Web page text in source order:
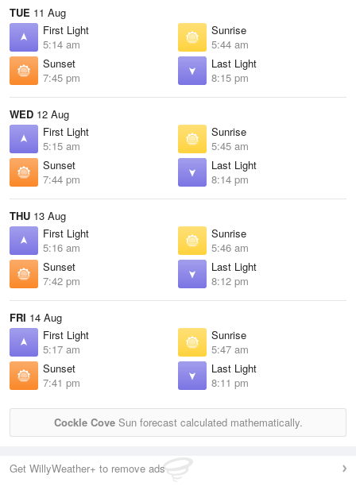
TUE 11 Aug
First Light
5:14 am
Sunrise
5:44 am
Sunset
7:45 pm
Last Light
8:15 pm
WED 12 Aug
First Light
5:15 am
Sunrise
5:45 am
Sunset
7:44 pm
Last Light
8:14 pm
THU 13 Aug
First Light
5:16 am
Sunrise
5:46 am
Sunset
7:42 pm
Last Light
8:12 pm
FRI 14 Aug
First Light
5:17 am
Sunrise
5:47 am
Sunset
7:41 pm
Last Light
8:11 pm
Cockle CoveSun forecast calculated mathematically.
Get WillyWeather+ to remove ads